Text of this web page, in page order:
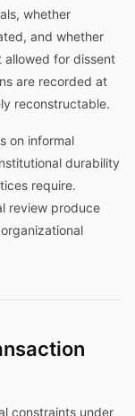
whether
and whether
for dissent
are recorded at
reconstructable.
on informal
durability
require.
review produce
constraints under